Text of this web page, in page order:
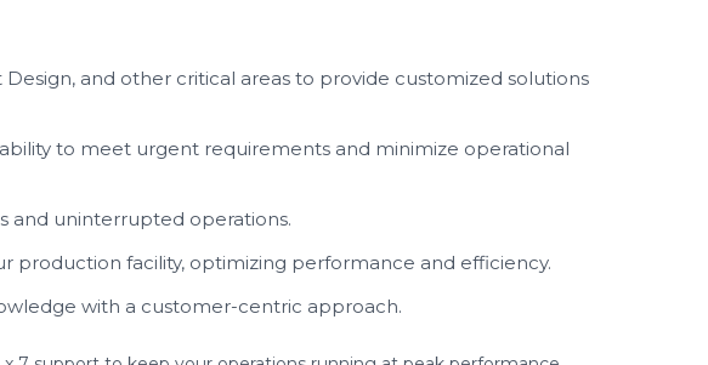
and other critical areas to provide customized solutions
to meet urgent requirements and minimize operational
and uninterrupted operations.
facility, optimizing performance and efficiency.
with a customer-centric approach.